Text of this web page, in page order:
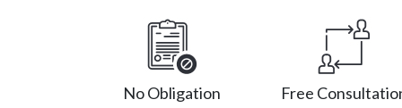
No Obligation Free